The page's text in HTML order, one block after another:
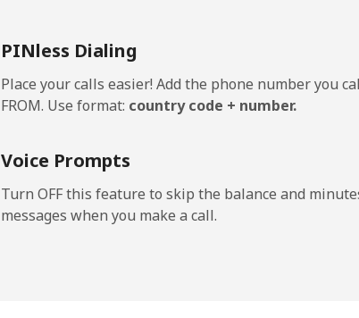
PINless Dialing
Place your calls easier! Add the phone number you
FROM. Use format: country code + number.
Voice Prompts
Turn OFF this feature to skip the balance and
messages when you make a call.